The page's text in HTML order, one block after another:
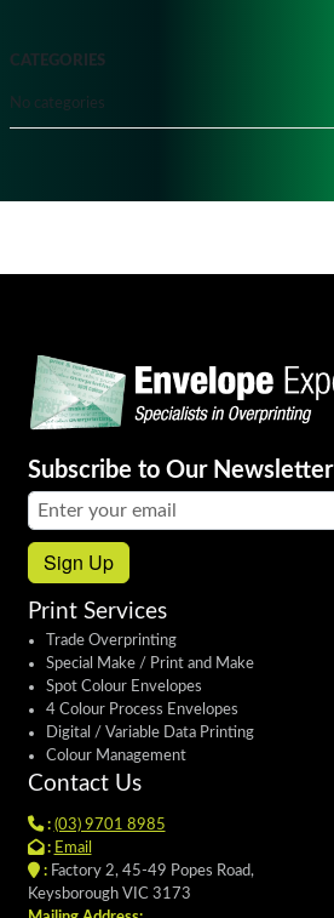
CATEGORIES
No categories
Subscribe to Our Newsletter
Email address:
Sign Up
Print Services
Trade Overprinting
Special Make / Print and Make
Spot Colour Envelopes
4 Colour Process Envelopes
Digital / Variable Data Printing
Colour Management
Contact Us
: (03) 9701 8985
: Email
:Factory 2, 45-49 Popes Road,
Keysborough VIC 3173